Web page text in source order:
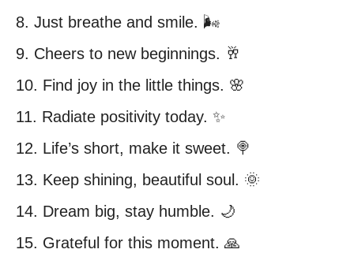
8. Just breathe and smile. 🌬️
9. Cheers to new beginnings. 🥂
10. Find joy in the little things. 🌸
11. Radiate positivity today. ✨
12. Life’s short, make it sweet. 🍭
13. Keep shining, beautiful soul. 🌞
14. Dream big, stay humble. 🌙
15. Grateful for this moment. 🙏